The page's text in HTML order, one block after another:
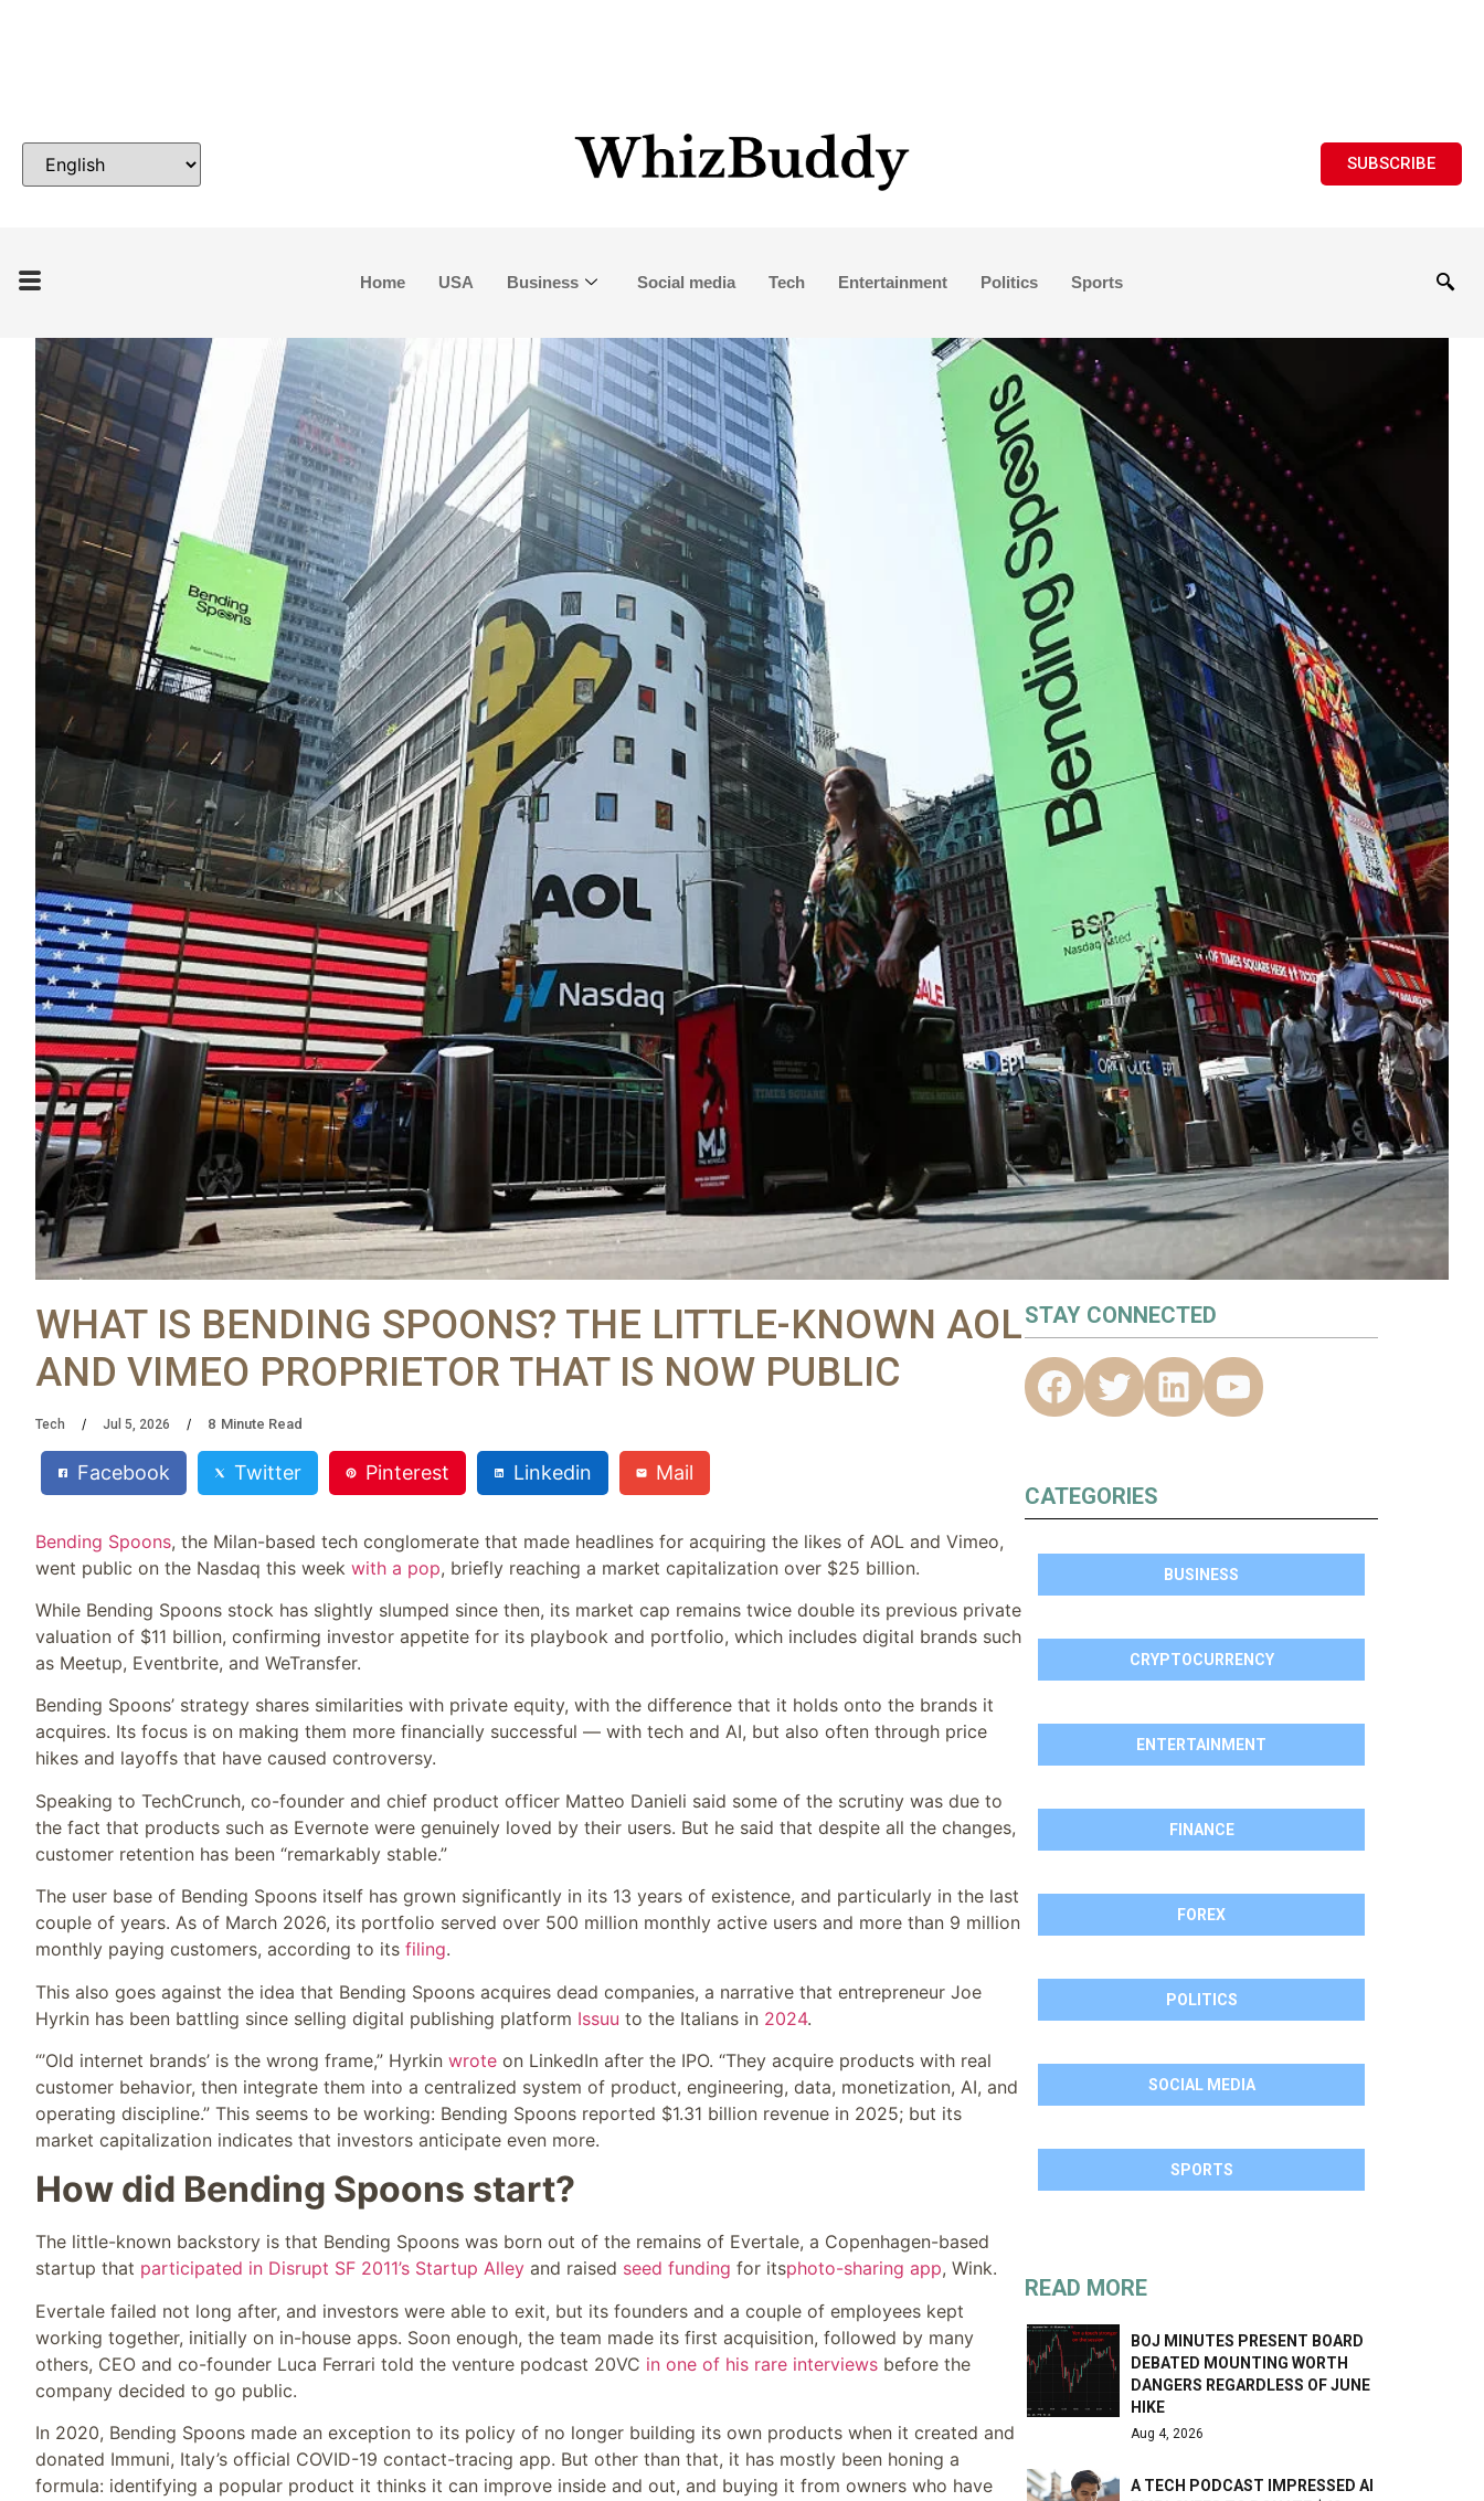
SUBSCRIBE
Home USA Business Social media Tech Entertainment Politics Sports
WHAT IS BENDING SPOONS? THE LITTLE-KNOWN AOL
AND VIMEO PROPRIETOR THAT IS NOW PUBLIC
Tech Jul 5, 2026 8 Minute Read
Facebook Twitter Pinterest Linkedin Mail
Bending Spoons, the Milan-based tech conglomerate that made headlines for acquiring the likes of AOL and Vimeo,
went public on the Nasdaq this week with a pop, briefly reaching a market capitalization over $25 billion.
While Bending Spoons stock has slightly slumped since then, its market cap remains twice double its previous private
valuation of $11 billion, confirming investor appetite for its playbook and portfolio, which includes digital brands such
as Meetup, Eventbrite, and WeTransfer.
Bending Spoons’ strategy shares similarities with private equity, with the difference that it holds onto the brands it
acquires. Its focus is on making them more financially successful — with tech and AI, but also often through price
hikes and layoffs that have caused controversy.
Speaking to TechCrunch, co-founder and chief product officer Matteo Danieli said some of the scrutiny was due to
the fact that products such as Evernote were genuinely loved by their users. But he said that despite all the changes,
customer retention has been “remarkably stable.”
The user base of Bending Spoons itself has grown significantly in its 13 years of existence, and particularly in the last
couple of years. As of March 2026, its portfolio served over 500 million monthly active users and more than 9 million
monthly paying customers, according to its filing.
This also goes against the idea that Bending Spoons acquires dead companies, a narrative that entrepreneur Joe
Hyrkin has been battling since selling digital publishing platform Issuu to the Italians in 2024.
“’Old internet brands’ is the wrong frame,” Hyrkin wrote on LinkedIn after the IPO. “They acquire products with real
customer behavior, then integrate them into a centralized system of product, engineering, data, monetization, AI, and
operating discipline.” This seems to be working: Bending Spoons reported $1.31 billion revenue in 2025; but its
market capitalization indicates that investors anticipate even more.
How did Bending Spoons start?
The little-known backstory is that Bending Spoons was born out of the remains of Evertale, a Copenhagen-based
startup that participated in Disrupt SF 2011’s Startup Alley and raised seed funding for itsphoto-sharing app, Wink.
Evertale failed not long after, and investors were able to exit, but its founders and a couple of employees kept
working together, initially on in-house apps. Soon enough, the team made its first acquisition, followed by many
others, CEO and co-founder Luca Ferrari told the venture podcast 20VC in one of his rare interviews before the
company decided to go public.
In 2020, Bending Spoons made an exception to its policy of no longer building its own products when it created and
donated Immuni, Italy’s official COVID-19 contact-tracing app. But other than that, it has mostly been honing a
formula: identifying a popular product it thinks it can improve inside and out, and buying it from owners who have
STAY CONNECTED
CATEGORIES
BUSINESS
CRYPTOCURRENCY
ENTERTAINMENT
FINANCE
FOREX
POLITICS
SOCIAL MEDIA
SPORTS
READ MORE
BOJ MINUTES PRESENT BOARD
DEBATED MOUNTING WORTH
DANGERS REGARDLESS OF JUNE
HIKE
Aug 4, 2026
A TECH PODCAST IMPRESSED AI